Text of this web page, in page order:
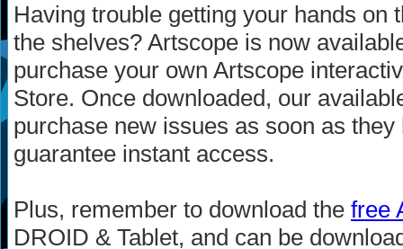
Having trouble getting your hands on
the shelves? Artscope is now
purchase your own Artscope
Store. Once downloaded, our
purchase new issues as soon as
guarantee instant access.
Plus, remember to download the free
DROID & Tablet, and can be